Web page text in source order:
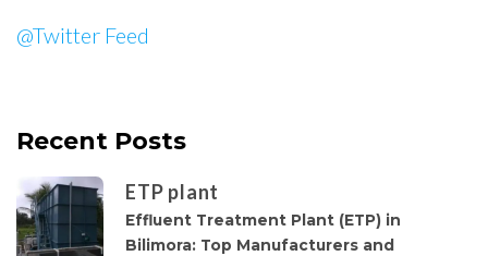
@Twitter Feed
Recent Posts
ETP plant
Effluent Treatment Plant (ETP) in
Bilimora: Top Manufacturers and